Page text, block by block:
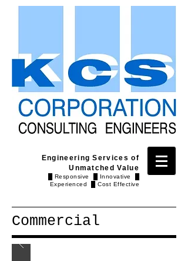
Engineering Services of
Unmatched Value
█ Responsive █ Innovative █
Experienced █ Cost Effective
Commercial